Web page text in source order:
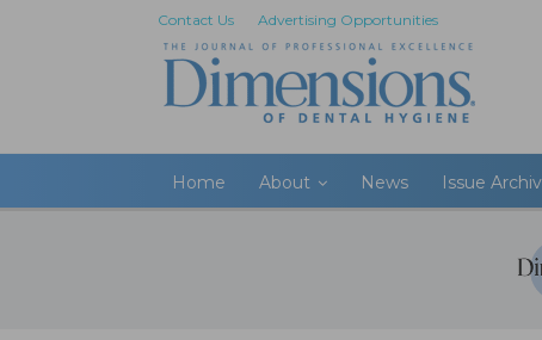
Contact Us Advertising Opportunities
Home About News Issue